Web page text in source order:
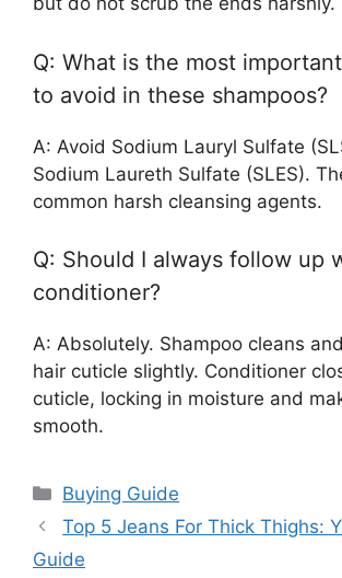
Q: What is the most
to avoid in these shampoos?
A: Avoid Sodium Lauryl Sulfate
Sodium Laureth Sulfate (SLES).
common harsh cleansing agents.
Q: Should I always follow up
conditioner?
A: Absolutely. Shampoo cleans
hair cuticle slightly. Conditioner
cuticle, locking in moisture and
smooth.
Categories
Buying Guide
Top 5 Jeans For Thick Thighs:
Guide